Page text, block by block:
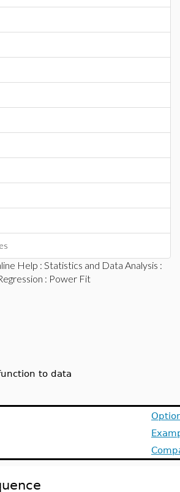
Help : Statistics and Data Analysis :
: Power Fit
to data